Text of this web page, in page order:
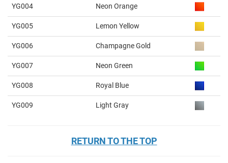
YG004 Neon Orange
YG005 Lemon Yellow
YG006 Champagne Gold
YG007 Neon Green
YG008 Royal Blue
YG009 Light Gray
RETURN TO THE TOP